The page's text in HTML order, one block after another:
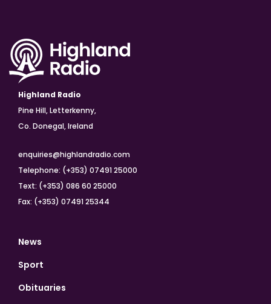
Highland Radio
Pine Hill, Letterkenny,
Co. Donegal, Ireland
enquiries@highlandradio.com
Telephone: (+353) 07491 25000
Text: (+353) 086 60 25000
Fax: (+353) 07491 25344
News
Sport
Obituaries